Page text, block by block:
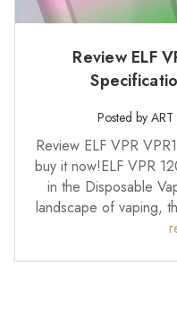
Review ELF
Posted by
Review ELF VPR
buy it now!ELF VPR
in the Disposable
landscape of vaping,